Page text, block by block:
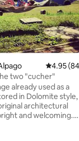
4.95 out
4.95
two "cucher"
already used as a
in Dolomite style,
architectural
and welcoming.